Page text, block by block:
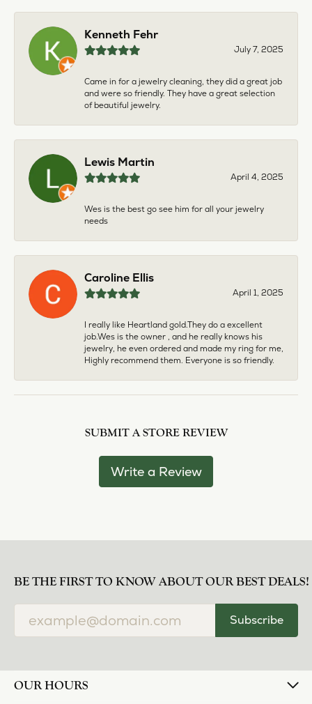
Kenneth Fehr
July 7, 2025
Came in for a jewelry cleaning, they did a great job
and were so friendly. They have a great selection
of beautiful jewelry.
Lewis Martin
April 4, 2025
Wes is the best go see him for all your jewelry
needs
Caroline Ellis
April 1, 2025
I really like Heartland gold.They do a excellent
job.Wes is the owner , and he really knows his
jewelry, he even ordered and made my ring for me,
Highly recommend them. Everyone is so friendly.
SUBMIT A STORE REVIEW
Write a Review
BE THE FIRST TO KNOW ABOUT OUR BEST DEALS!
Subscribe
OUR HOURS